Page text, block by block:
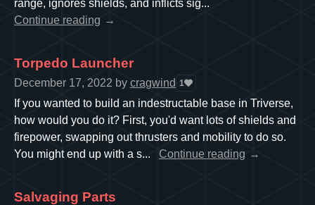
range, ignores shields, and inflicts sig...
Continue reading
Torpedo Launcher
December 17, 2022 by cragwind 1
If you wanted to build an indestructable base in Triverse,
how would you do it? First, you'd want lots of shields and
firepower, swapping out thrusters and mobility to do so.
You might end up with a s...
Continue reading
Salvaging Parts